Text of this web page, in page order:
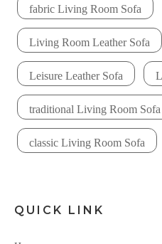
fabric Living Room Sofa
Living Room Leather Sofa
Leisure Leather Sofa
traditional Living Room Sofa
classic Living Room Sofa
QUICK LINK